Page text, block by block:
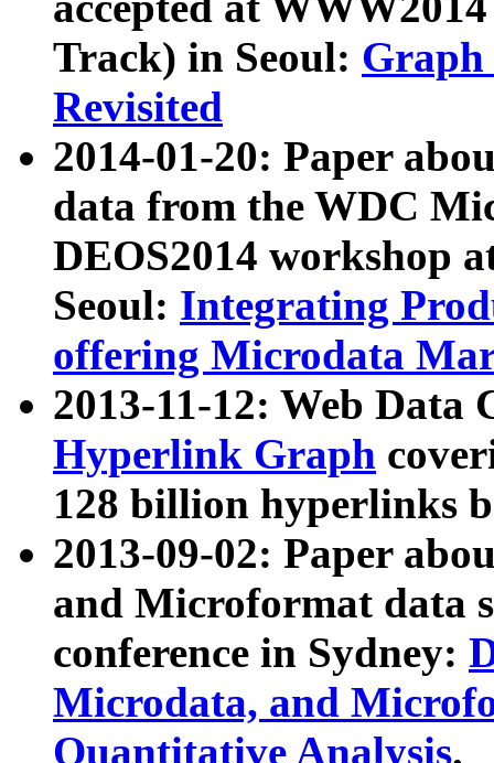
Track) in Seoul: Graph
Revisited
2014-01-20: Paper
data from the WDC
DEOS2014 workshop
Seoul: Integrating
offering Microdata
2013-11-12: Web Data
Hyperlink Graph
128 billion hyperlinks
2013-09-02: Paper
and Microformat data
conference in Sydney:
Microdata, and
Quantitative Analysis.